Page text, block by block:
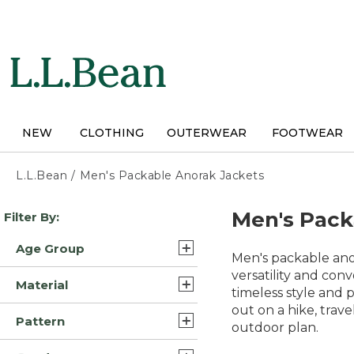
NEW CLOTHING OUTERWEAR FOOTWEAR
L.L.Bean / Men's Packable Anorak Jackets
Skip
to
results
Filter By:
Age Group
Kids (1)
Material
Wool Blend/Nylon (2)
Pattern
Men's
Men's packable
versatility and
timeless style and
out on a hike,
outdoor plan.